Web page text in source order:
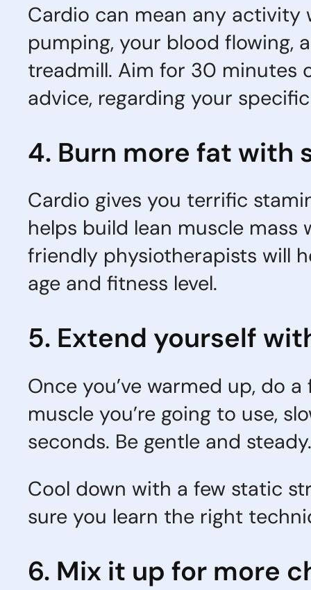
Cardio can mean any activity
pumping, your blood flowing,
treadmill. Aim for 30 minutes
advice, regarding your
4. Burn more fat with
Cardio gives you terrific
helps build lean muscle
friendly physiotherapists will
age and fitness level.
5. Extend yourself
Once you’ve warmed up, do
muscle you’re going to use,
seconds. Be gentle and steady.
Cool down with a few static
sure you learn the right
6. Mix it up for more